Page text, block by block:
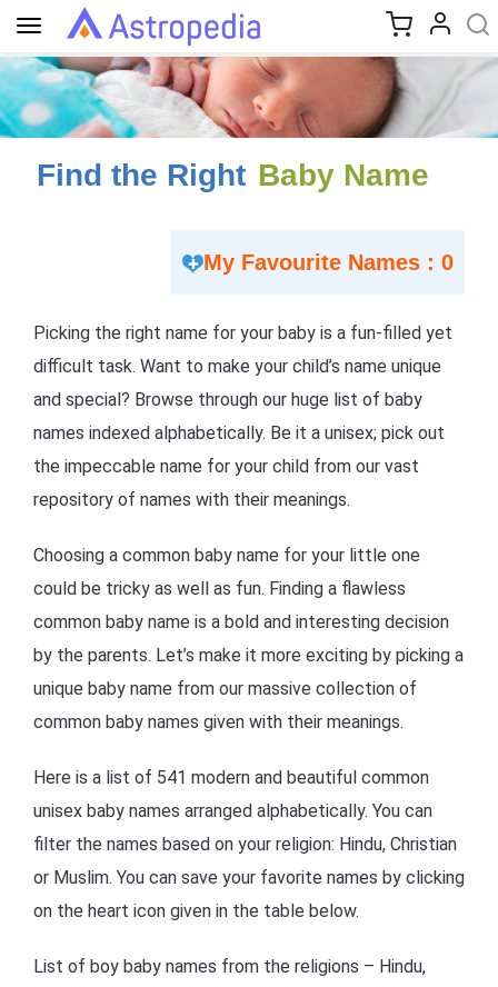
Toggle
navigation
Find the Right Baby Name
My Favourite Names : 0
Picking the right name for your baby is a fun-filled yet
difficult task. Want to make your child’s name unique
and special? Browse through our huge list of baby
names indexed alphabetically. Be it a unisex; pick out
the impeccable name for your child from our vast
repository of names with their meanings.
Choosing a common baby name for your little one
could be tricky as well as fun. Finding a flawless
common baby name is a bold and interesting decision
by the parents. Let’s make it more exciting by picking a
unique baby name from our massive collection of
common baby names given with their meanings.
Here is a list of 541 modern and beautiful common
unisex baby names arranged alphabetically. You can
filter the names based on your religion: Hindu, Christian
or Muslim. You can save your favorite names by clicking
on the heart icon given in the table below.
List of boy baby names from the religions – Hindu,